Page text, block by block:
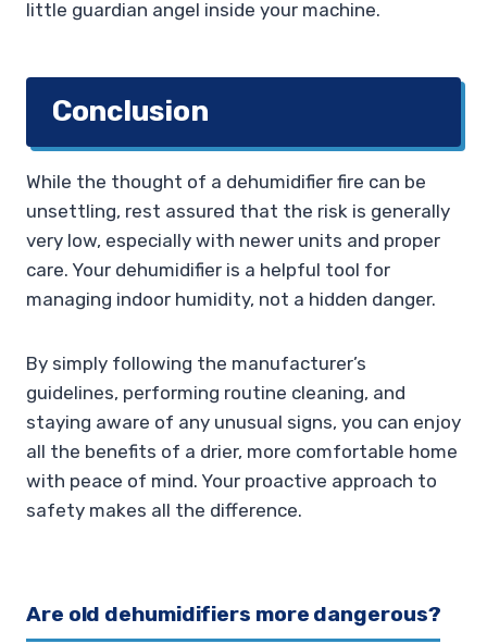
little guardian angel inside your machine.
Conclusion
While the thought of a dehumidifier fire can be
unsettling, rest assured that the risk is generally
very low, especially with newer units and proper
care. Your dehumidifier is a helpful tool for
managing indoor humidity, not a hidden danger.
By simply following the manufacturer’s
guidelines, performing routine cleaning, and
staying aware of any unusual signs, you can enjoy
all the benefits of a drier, more comfortable home
with peace of mind. Your proactive approach to
safety makes all the difference.
Are old dehumidifiers more dangerous?